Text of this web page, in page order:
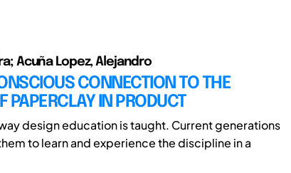
Acuña Lopez, Alejandro
CONNECTION TO THE
PAPERCLAY IN PRODUCT
design education is taught. Current generations
to learn and experience the discipline in a